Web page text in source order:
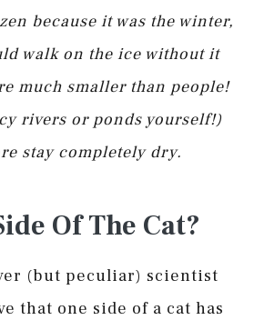
because it was the winter,
walk on the ice without it
much smaller than people!
rivers or ponds yourself!)
stay completely dry.
Of The Cat?
(but peculiar) scientist
that one side of a cat has